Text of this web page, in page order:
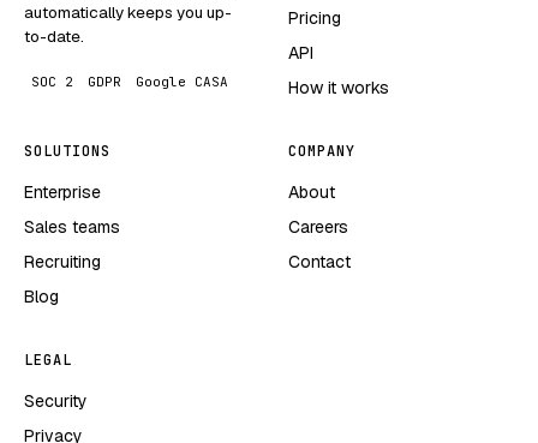
automatically keeps you up-
to-date.
SOC 2 GDPR Google CASA
Pricing
API
How it works
SOLUTIONS
Enterprise
Sales teams
Recruiting
Blog
COMPANY
About
Careers
Contact
LEGAL
Security
Privacy